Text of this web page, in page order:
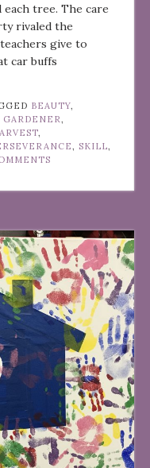
each tree. The care
rivaled the
give to
car buffs
BEAUTY
GARDENER
SKILL